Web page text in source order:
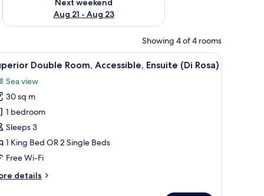
Next weekend
Aug 21 - Aug 23
Showing 4 of 4 rooms
with a view of trees.
radiator, and a hanging clothes rack.A bedroom with a blue wall, a wooden
8 Double Room, Accessible, Ensuite (Di Rosa)
Sea view
30 sq m
1 bedroom
Sleeps 3
1 King Bed OR 2 Single Beds
Free Wi-Fi
details